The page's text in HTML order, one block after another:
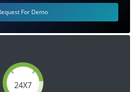
24X7
For Demo